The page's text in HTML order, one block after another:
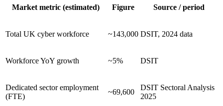
Market metric (estimated) Figure Source / period
Total UK cyber workforce ~143,000 DSIT, 2024 data
Workforce YoY growth ~5% DSIT
Dedicated sector employment
(FTE)
~69,600
DSIT Sectoral Analysis
2025